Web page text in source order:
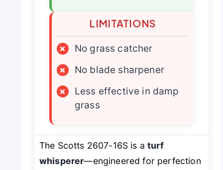
LIMITATIONS
×
No grass catcher
×
No blade sharpener
×
Less effective in damp
grass
The Scotts 2607-16S is aturf
whisperer—engineered for perfection